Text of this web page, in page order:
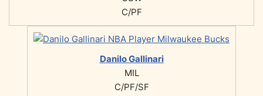
C/PF
Danilo Gallinari
MIL
C/PF/SF